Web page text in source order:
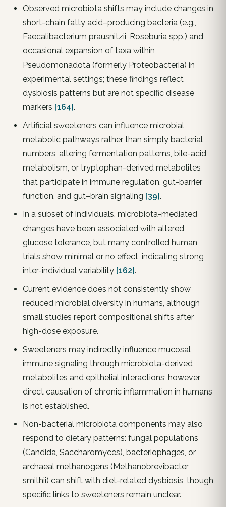
Observed microbiota shifts may include changes in
short-chain fatty acid–producing bacteria (e.g.,
Faecalibacterium prausnitzii, Roseburia spp.) and
occasional expansion of taxa within
Pseudomonadota (formerly Proteobacteria) in
experimental settings; these findings reflect
dysbiosis patterns but are not specific disease
markers [164].
Artificial sweeteners can influence microbial
metabolic pathways rather than simply bacterial
numbers, altering fermentation patterns, bile-acid
metabolism, or tryptophan-derived metabolites
that participate in immune regulation, gut-barrier
function, and gut–brain signaling [39].
In a subset of individuals, microbiota-mediated
changes have been associated with altered
glucose tolerance, but many controlled human
trials show minimal or no effect, indicating strong
inter-individual variability [162].
Current evidence does not consistently show
reduced microbial diversity in humans, although
small studies report compositional shifts after
high-dose exposure.
Sweeteners may indirectly influence mucosal
immune signaling through microbiota-derived
metabolites and epithelial interactions; however,
direct causation of chronic inflammation in humans
is not established.
Non-bacterial microbiota components may also
respond to dietary patterns: fungal populations
(Candida, Saccharomyces), bacteriophages, or
archaeal methanogens (Methanobrevibacter
smithii) can shift with diet-related dysbiosis, though
specific links to sweeteners remain unclear.